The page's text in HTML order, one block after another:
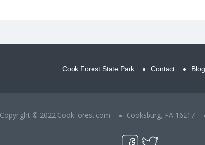
Cook Forest State Park Contact Blog
Copyright © 2022 CookForest.com Cooksburg, PA 16217